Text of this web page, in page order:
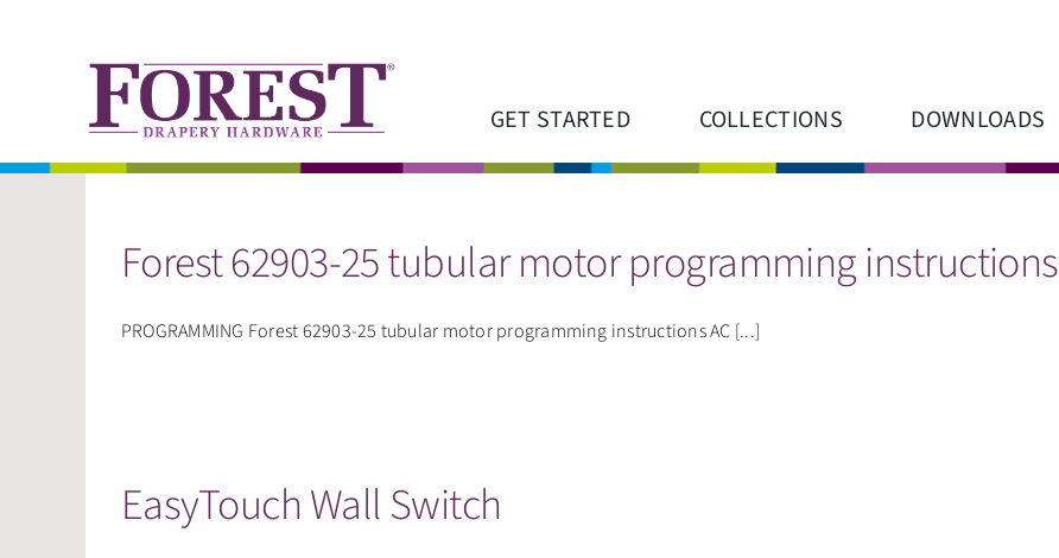
GET STARTED COLLECTIONS DOWNLOADS
Forest 62903-25 tubular motor programming instructions
PROGRAMMING Forest 62903-25 tubular motor programming instructions AC [...]
EasyTouch Wall Switch